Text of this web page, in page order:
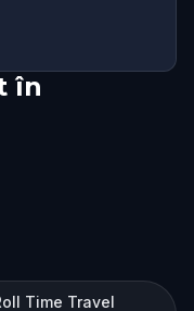
în
Time Travel